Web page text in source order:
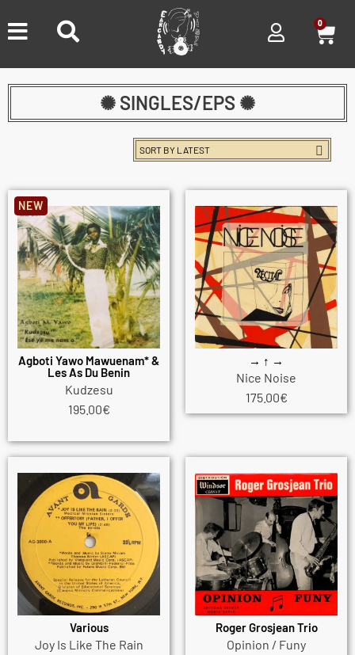
0
✺ SINGLES/EPS ✺
Agboti Yawo Mawuenam* &
Les As Du Benin
Kudzesu
195.00€
NEW
→ ↑ →
Nice Noise
175.00€
Various
Joy Is Like The Rain
Roger Grosjean Trio
Opinion / Funy